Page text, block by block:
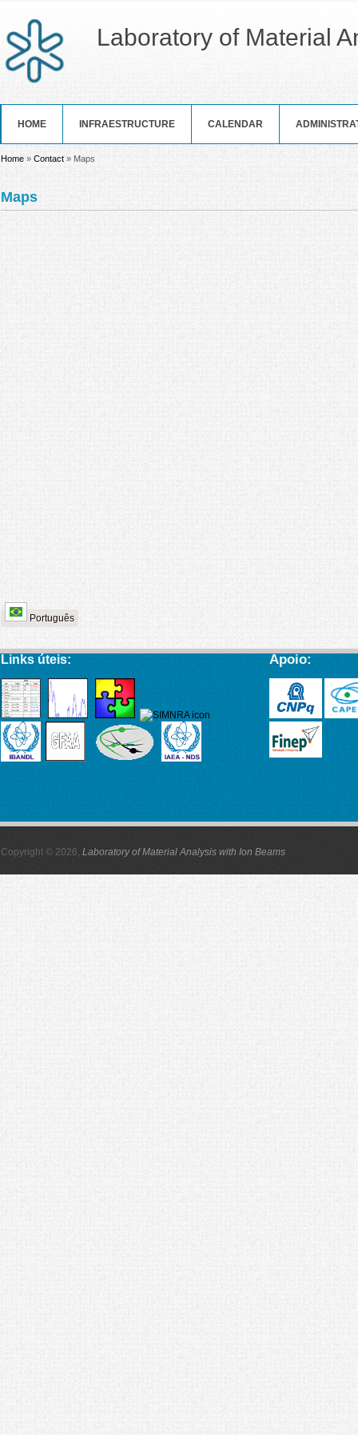
Laboratory of Material
HOME INFRAESTRUCTURE CALENDAR
You are here
Home » Contact » Maps
Maps
Português
Links úteis: Apoio:
Copyright © 2026, Laboratory of Material Analysis with Ion Beams